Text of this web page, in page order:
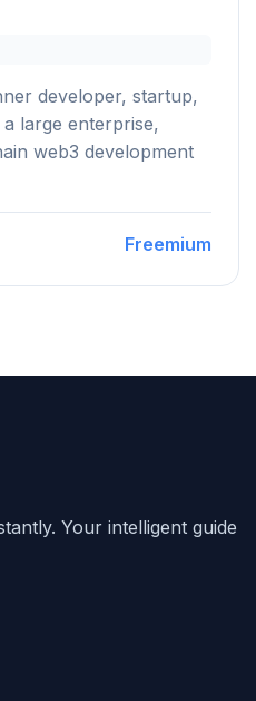
developer, startup,
large enterprise,
web3 development
Freemium
Your intelligent guide